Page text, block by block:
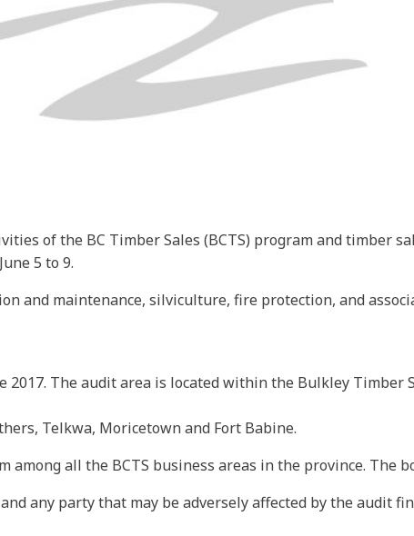
of the BC Timber Sales (BCTS) program and timber
5 to 9.
and maintenance, silviculture, fire protection, and
The audit area is located within the Bulkley Timber
Telkwa, Moricetown and Fort Babine.
all the BCTS business areas in the province. The
any party that may be adversely affected by the audit